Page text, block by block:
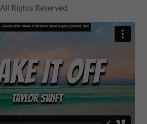
All Rights Reserved